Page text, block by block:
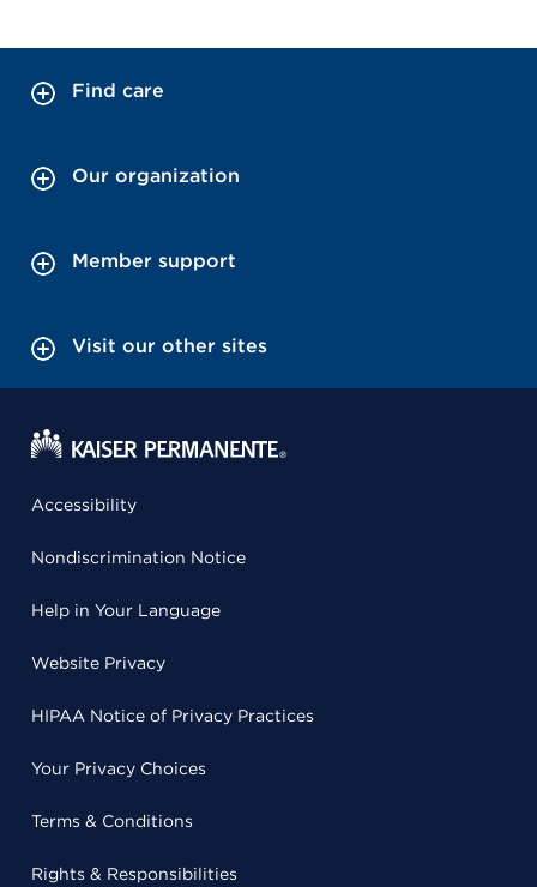
Find care
Our organization
Member support
Visit our other sites
Accessibility
Nondiscrimination Notice
Help in Your Language
Website Privacy
HIPAA Notice of Privacy Practices
Your Privacy Choices
Terms & Conditions
Rights & Responsibilities